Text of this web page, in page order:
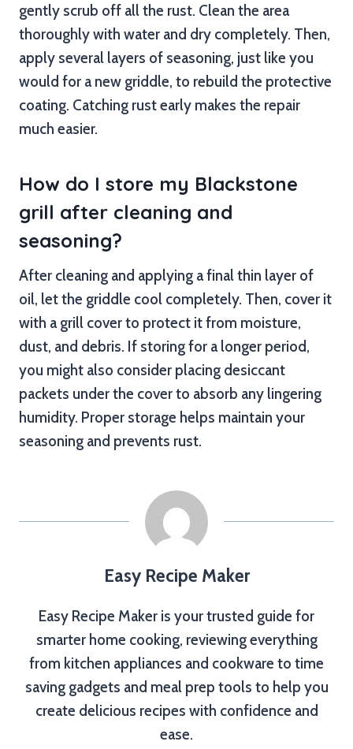
gently scrub off all the rust. Clean the area
thoroughly with water and dry completely. Then,
apply several layers of seasoning, just like you
would for a new griddle, to rebuild the protective
coating. Catching rust early makes the repair
much easier.
How do I store my Blackstone
grill after cleaning and
seasoning?
After cleaning and applying a final thin layer of
oil, let the griddle cool completely. Then, cover it
with a grill cover to protect it from moisture,
dust, and debris. If storing for a longer period,
you might also consider placing desiccant
packets under the cover to absorb any lingering
humidity. Proper storage helps maintain your
seasoning and prevents rust.
Easy Recipe Maker
Easy Recipe Maker is your trusted guide for
smarter home cooking, reviewing everything
from kitchen appliances and cookware to time
saving gadgets and meal prep tools to help you
create delicious recipes with confidence and
ease.